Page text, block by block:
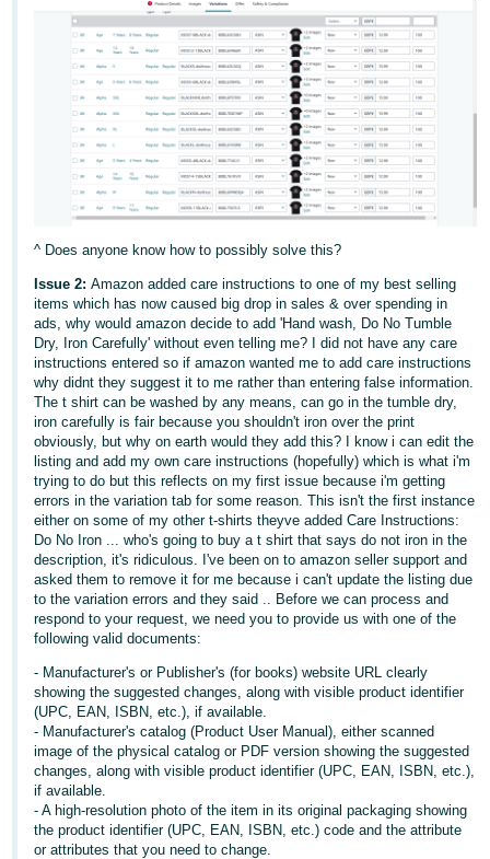
English
- GB
Español
- ES
- IN
한
국
어
-
KR
Português
- BR
தமிழ்
- IN
ไทย
- TH
Tiếng
Việt -
VN
Sign
Up
^ Does anyone know how to possibly solve this?
Issue 2:Amazon added care instructions to one of my best selling
items which has now caused big drop in sales & over spending in
ads, why would amazon decide to add 'Hand wash, Do No Tumble
Dry, Iron Carefully' without even telling me? I did not have any care
instructions entered so if amazon wanted me to add care instructions
why didnt they suggest it to me rather than entering false information.
The t shirt can be washed by any means, can go in the tumble dry,
iron carefully is fair because you shouldn't iron over the print
obviously, but why on earth would they add this? I know i can edit the
listing and add my own care instructions (hopefully) which is what i'm
trying to do but this reflects on my first issue because i'm getting
errors in the variation tab for some reason. This isn't the first instance
either on some of my other t-shirts theyve added Care Instructions:
Do No Iron ... who's going to buy a t shirt that says do not iron in the
description, it's ridiculous. I've been on to amazon seller support and
asked them to remove it for me because i can't update the listing due
to the variation errors and they said .. Before we can process and
respond to your request, we need you to provide us with one of the
following valid documents:
- Manufacturer's or Publisher's (for books) website URL clearly
showing the suggested changes, along with visible product identifier
(UPC, EAN, ISBN, etc.), if available.
- Manufacturer's catalog (Product User Manual), either scanned
image of the physical catalog or PDF version showing the suggested
changes, along with visible product identifier (UPC, EAN, ISBN, etc.),
if available.
- A high-resolution photo of the item in its original packaging showing
the product identifier (UPC, EAN, ISBN, etc.) code and the attribute
or attributes that you need to change.